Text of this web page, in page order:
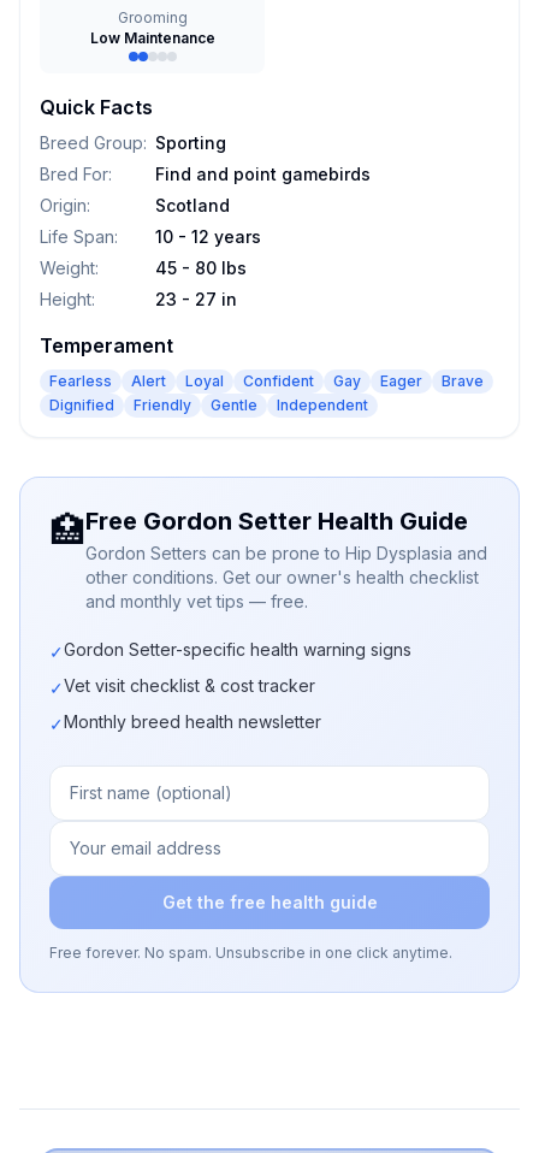
Grooming
Low Maintenance
Quick Facts
Breed Group: Sporting
Bred For:
Find and point gamebirds
Origin:
Scotland
Life Span:
10 - 12 years
Weight:
45 - 80 lbs
Height: 23 - 27 in
Temperament
Fearless Alert Loyal Confident Gay Eager
Brave
Dignified
Friendly Gentle Independent
🏥Free Gordon Setter Health Guide
Gordon Setters can be prone to Hip Dysplasia and
other conditions. Get our owner's health checklist
and monthly vet tips — free.
✓Gordon Setter-specific health warning signs
✓Vet visit checklist & cost tracker
✓Monthly breed health newsletter
Get the free health guide
Free forever. No spam. Unsubscribe in one click anytime.